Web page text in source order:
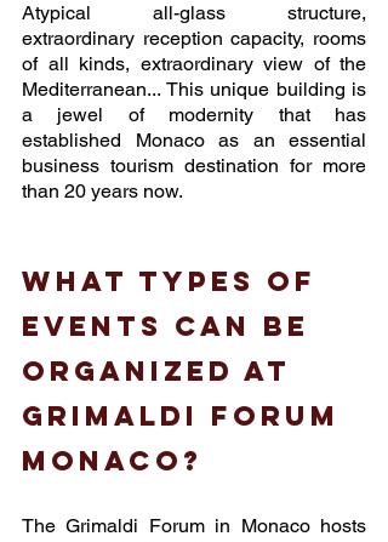
Atypical all-glass structure,
extraordinary reception capacity, rooms
of all kinds, extraordinary view of the
Mediterranean... This unique building is
a jewel of modernity that has
established Monaco as an essential
business tourism destination for more
than 20 years now.
What types of
events can be
organized at
Grimaldi forum
monaco?
The Grimaldi Forum in Monaco hosts